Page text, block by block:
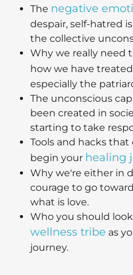
The negative
despair, self-hatred
the collective
Why we really need
how we have
especially the
The unconscious
been created in
starting to take
Tools and hacks
begin your healing
Why we're either in
courage to go
what is love.
Who you should
wellness tribe as
journey.